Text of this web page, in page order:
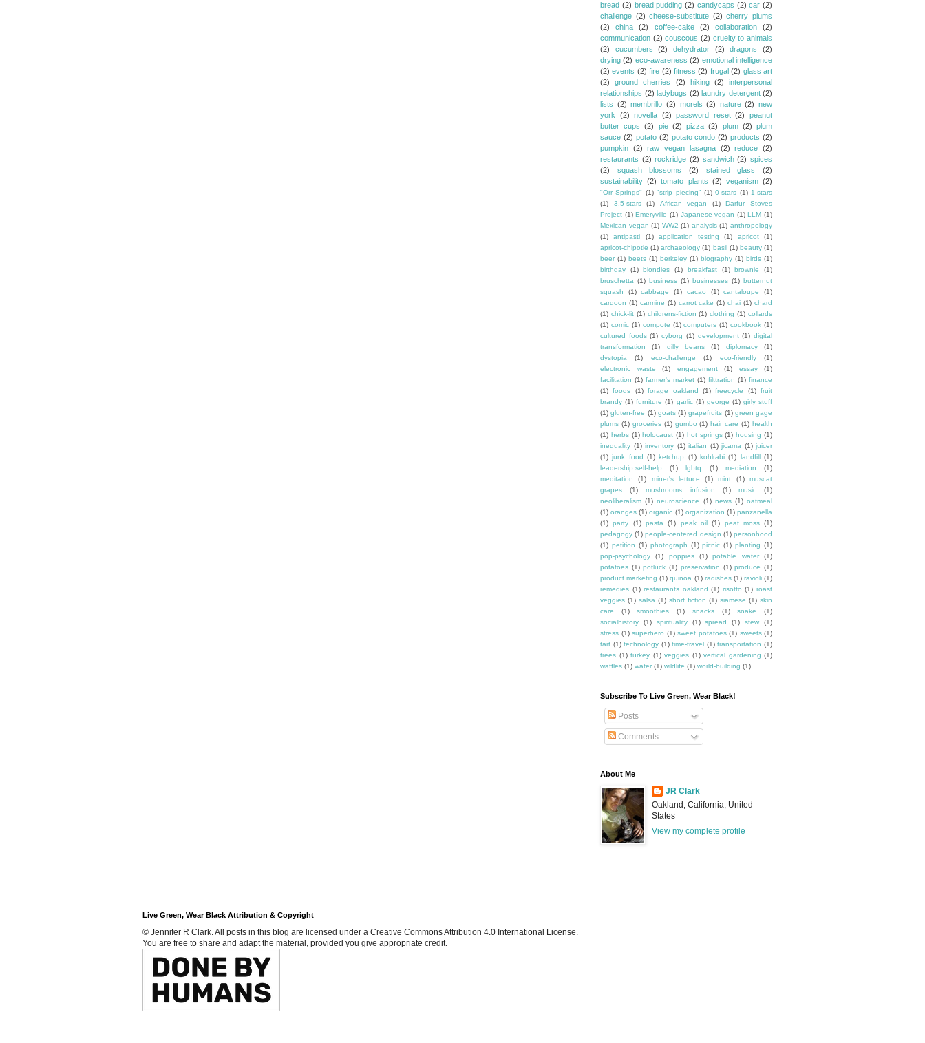
bread (2) bread pudding (2) candycaps (2) car (2)
challenge (2) cheese-substitute (2) cherry plums
(2)
china (2) coffee-cake (2) collaboration
(2)
communication (2) couscous (2) cruelty to animals
(2)
cucumbers (2) dehydrator (2) dragons
(2)
drying (2) eco-awareness (2) emotional intelligence
(2) events (2) fire (2) fitness (2) frugal (2) glass art
(2)
ground cherries (2) hiking (2)
interpersonal
relationships (2) ladybugs (2) laundry detergent (2)
lists (2) membrillo (2) morels (2) nature (2) new
york
(2) novella (2) password reset (2)
peanut
butter cups
(2) pie (2) pizza (2) plum (2) plum
sauce (2) potato (2) potato condo (2) products (2)
pumpkin (2) raw vegan lasagna (2) reduce (2)
restaurants (2) rockridge (2) sandwich (2) spices
(2)
squash blossoms (2) stained glass
(2)
sustainability (2) tomato plants (2) veganism (2)
"Orr Springs" (1) "strip piecing" (1) 0-stars (1) 1-stars
(1)
3.5-stars (1) African vegan (1)
Darfur Stoves
Project (1) Emeryville (1) Japanese vegan (1) LLM (1)
Mexican vegan (1) WW2 (1) analysis (1) anthropology
(1)
antipasti (1) application testing (1) apricot
(1)
apricot-chipotle (1) archaeology (1) basil (1) beauty (1)
beer (1) beets (1) berkeley (1) biography (1) birds (1)
birthday
(1) blondies (1) breakfast (1) brownie
(1)
bruschetta (1) business (1) businesses (1) butternut
squash
(1) cabbage (1) cacao (1) cantaloupe
(1)
cardoon (1) carmine (1) carrot cake (1) chai (1) chard
(1) chick-lit (1) childrens-fiction (1) clothing (1) collards
(1) comic (1) compote (1) computers (1) cookbook (1)
cultured foods (1) cyborg (1) development (1) digital
transformation
(1) dilly beans (1) diplomacy
(1)
dystopia
(1) eco-challenge (1) eco-friendly
(1)
electronic waste
(1) engagement (1) essay
(1)
facilitation (1) farmer's market (1) filttration (1) finance
(1) foods (1) forage oakland (1) freecycle (1) fruit
brandy (1) furniture (1) garlic (1) george (1) girly stuff
(1) gluten-free (1) goats (1) grapefruits (1) green gage
plums (1) groceries (1) gumbo (1) hair care (1) health
(1) herbs (1) holocaust (1) hot springs (1) housing (1)
inequality (1) inventory (1) italian (1) jicama (1) juicer
(1) junk food (1) ketchup (1) kohlrabi (1) landfill (1)
leadership.self-help
(1) lgbtq (1) mediation
(1)
meditation
(1) miner's lettuce (1) mint (1)
muscat
grapes
(1) mushrooms infusion (1) music
(1)
neoliberalism (1) neuroscience (1) news (1) oatmeal
(1) oranges (1) organic (1) organization (1) panzanella
(1) party (1) pasta (1) peak oil (1) peat moss (1)
pedagogy (1) people-centered design (1) personhood
(1) petition (1) photograph (1) picnic (1) planting (1)
pop-psychology
(1) poppies (1) potable water
(1)
potatoes (1) potluck (1) preservation (1) produce (1)
product marketing (1) quinoa (1) radishes (1) ravioli (1)
remedies (1) restaurants oakland (1) risotto (1) roast
veggies (1) salsa (1) short fiction (1) siamese (1) skin
care
(1) smoothies (1) snacks (1) snake
(1)
socialhistory
(1) spirituality (1) spread (1) stew
(1)
stress (1) superhero (1) sweet potatoes (1) sweets (1)
tart (1) technology (1) time-travel (1) transportation (1)
trees (1) turkey (1) veggies (1) vertical gardening (1)
waffles (1) water (1) wildlife (1) world-building (1)
Subscribe To Live Green, Wear Black!
Posts
Comments
About Me
JR Clark
Oakland, California, United
States
View my complete profile
Live Green, Wear Black Attribution & Copyright
© Jennifer R Clark. All posts in this blog are licensed under a Creative Commons Attribution 4.0 International License.
You are free to share and adapt the material, provided you give appropriate credit.